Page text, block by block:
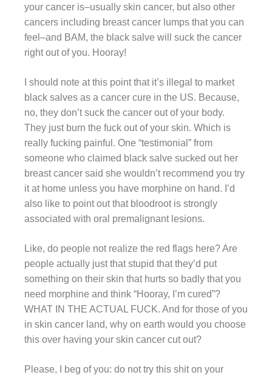
your cancer is–usually skin cancer, but also other
cancers including breast cancer lumps that you can
feel–and BAM, the black salve will suck the cancer
right out of you. Hooray!
I should note at this point that it’s illegal to market
black salves as a cancer cure in the US. Because,
no, they don’t suck the cancer out of your body.
They just burn the fuck out of your skin. Which is
really fucking painful. One “testimonial” from
someone who claimed black salve sucked out her
breast cancer said she wouldn’t recommend you try
it at home unless you have morphine on hand. I’d
also like to point out that bloodroot is strongly
associated with oral premalignant lesions.
Like, do people not realize the red flags here? Are
people actually just that stupid that they’d put
something on their skin that hurts so badly that you
need morphine and think “Hooray, I’m cured”?
WHAT IN THE ACTUAL FUCK. And for those of you
in skin cancer land, why on earth would you choose
this over having your skin cancer cut out?
Please, I beg of you: do not try this shit on your